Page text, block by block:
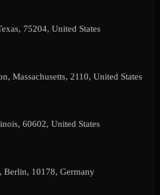
75204, United States
Massachusetts, 2110, United States
60602, United States
Berlin, 10178, Germany